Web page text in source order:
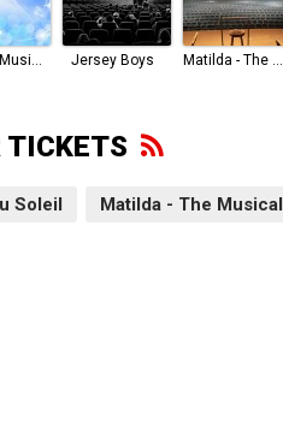
Elf - The Musical Jersey Boys Matilda - The Musical
TICKETS
Soleil Matilda - The Musical